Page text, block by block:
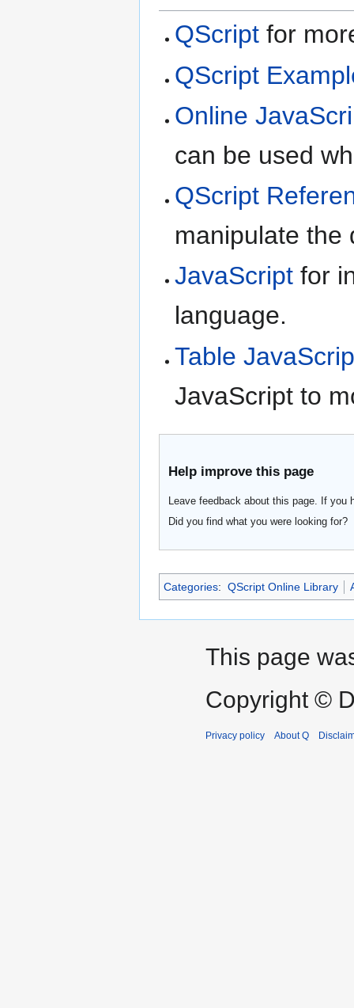
QScript for
QScript
Online
can be used
QScript
manipulate the
JavaScript for
language.
Table
JavaScript to
Help improve this page
Leave feedback about this page. If
Did you find what you were looking for?
Categories: QScript Online Library
This page
Copyright ©
Privacy policy About Q